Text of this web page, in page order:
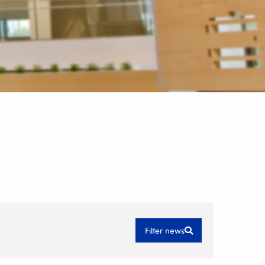
Filter news